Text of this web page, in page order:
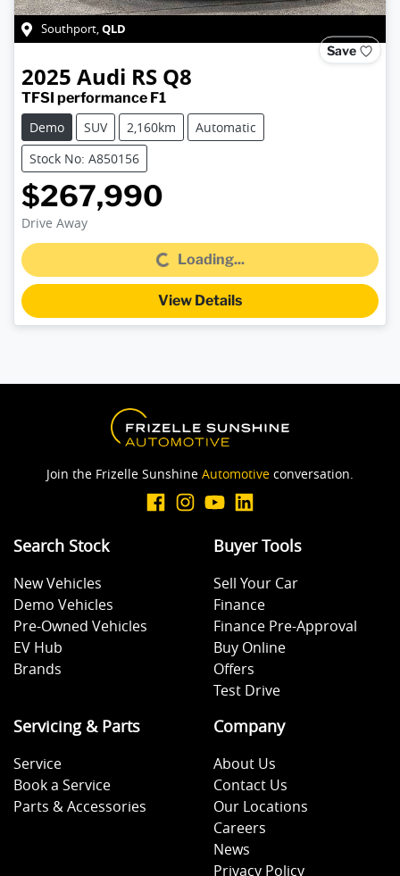
Southport,QLD
Save
2025 Audi RS Q8
TFSI performance F1
Demo
SUV 2,160km
Automatic
Stock No: A850156
$267,990
Drive Away
Loading... Loading...
View Details
Join the Frizelle Sunshine Automotive conversation.
Search Stock
New Vehicles
Demo Vehicles
Pre-Owned Vehicles
EV Hub
Brands
Buyer Tools
Sell Your Car
Finance
Finance Pre-Approval
Buy Online
Offers
Test Drive
Servicing & Parts
Service
Book a Service
Parts & Accessories
Company
About Us
Contact Us
Our Locations
Careers
News
Privacy Policy